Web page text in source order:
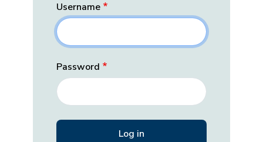
Username
Password